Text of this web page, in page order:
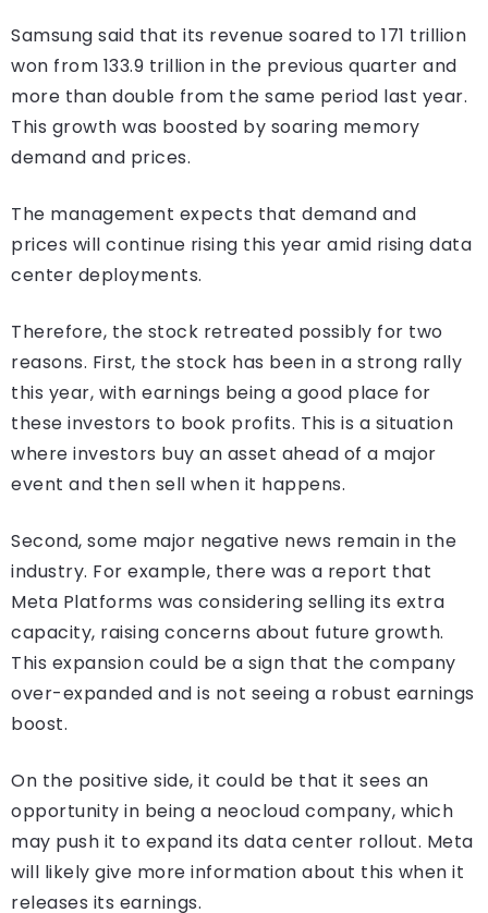
Samsung said that its revenue soared to 171 trillion
won from 133.9 trillion in the previous quarter and
more than double from the same period last year.
This growth was boosted by soaring memory
demand and prices.
The management expects that demand and
prices will continue rising this year amid rising data
center deployments.
Therefore, the stock retreated possibly for two
reasons. First, the stock has been in a strong rally
this year, with earnings being a good place for
these investors to book profits. This is a situation
where investors buy an asset ahead of a major
event and then sell when it happens.
Second, some major negative news remain in the
industry. For example, there was a report that
Meta Platforms was considering selling its extra
capacity, raising concerns about future growth.
This expansion could be a sign that the company
over-expanded and is not seeing a robust earnings
boost.
On the positive side, it could be that it sees an
opportunity in being a neocloud company, which
may push it to expand its data center rollout. Meta
will likely give more information about this when it
releases its earnings.